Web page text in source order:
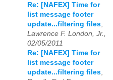
Re: [NAFEX] Time for
list message footer
update...filtering files,
Lawrence F. London, Jr.,
02/05/2011
Re: [NAFEX] Time for
list message footer
update...filtering files,